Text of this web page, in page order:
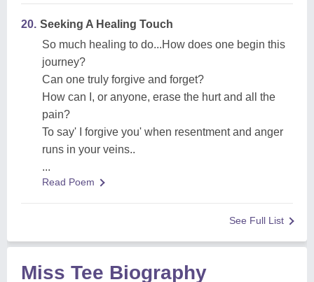
20. Seeking A Healing Touch
So much healing to do...How does one begin this
journey?
Can one truly forgive and forget?
How can I, or anyone, erase the hurt and all the
pain?
To say' I forgive you' when resentment and anger
runs in your veins..
...
Read Poem
See Full List
Miss Tee Biography